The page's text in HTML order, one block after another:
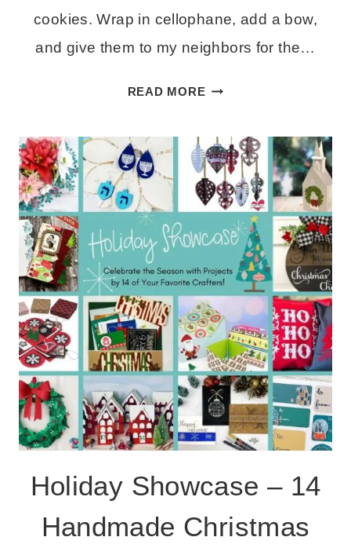
cookies. Wrap in cellophane, add a bow,
and give them to my neighbors for the…
READ MOREHOW
A
FOOD
SAFE
GIVING
PLATE
Holiday Showcase – 14
Handmade Christmas